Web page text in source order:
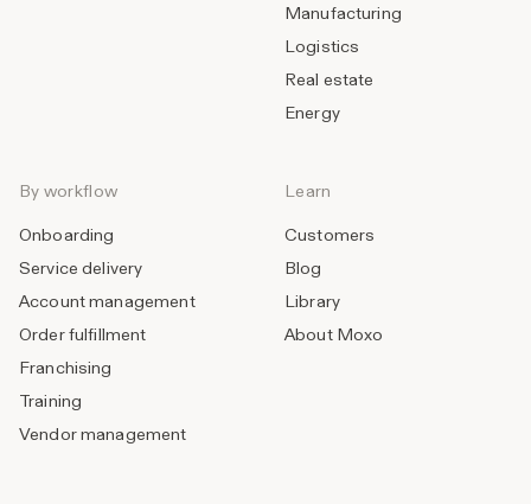
Manufacturing
Logistics
Real estate
Energy
By workflow
Onboarding
Service delivery
Account management
Order fulfillment
Franchising
Training
Vendor management
Learn
Customers
Blog
Library
About Moxo